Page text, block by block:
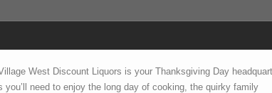
West Discount Liquors is your Thanksgiving Day
need to enjoy the long day of cooking, the quirky family